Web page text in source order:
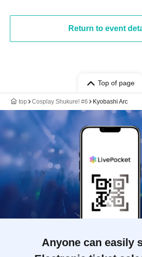
Return to event
Top of page
top Cosplay Shukure! #6 Kyobashi Arc
Anyone can easily